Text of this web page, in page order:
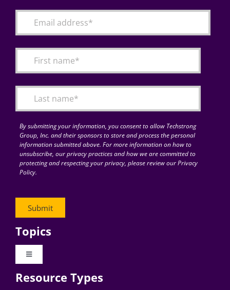
Articles
for:By submitting your information, you consent to allow Techstrong
Group, Inc. and their sponsors to store and process the personal
information submitted above. For more information on how to
unsubscribe, our privacy practices and how we are committed to
protecting and respecting your privacy, please review our Privacy
Policy.
Topics
Toggle
Digital Transformation
Resource Types